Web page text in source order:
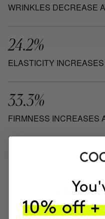
WRINKLES DECREASE
24.2%
ELASTICITY
33.3%
FIRMNESS INCREASES
+150,000
INTEGRATED